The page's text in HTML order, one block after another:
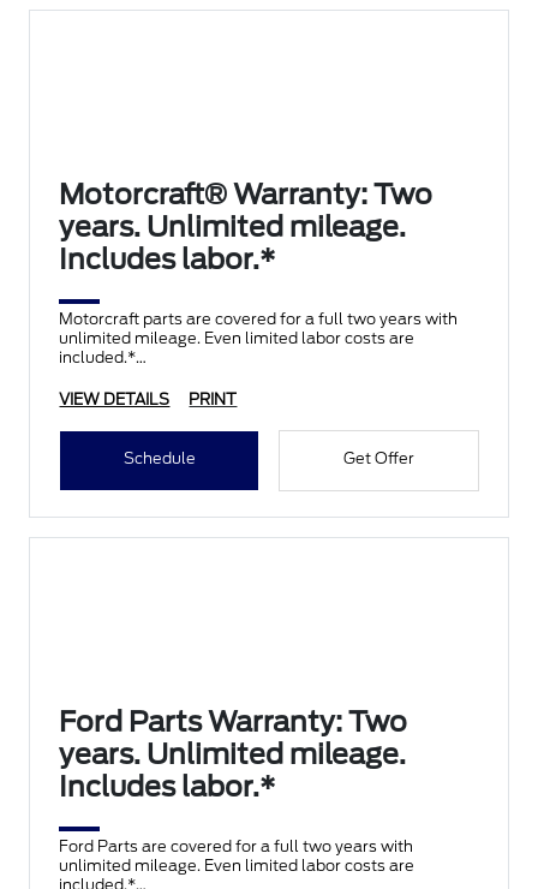
Motorcraft® Warranty: Two
years. Unlimited mileage.
Includes labor.*
Motorcraft parts are covered for a full two years with
unlimited mileage. Even limited labor costs are
included.*
VIEW DETAILS PRINT
Schedule Get Offer
Ford Parts Warranty: Two
years. Unlimited mileage.
Includes labor.*
Ford Parts are covered for a full two years with
unlimited mileage. Even limited labor costs are
included.*